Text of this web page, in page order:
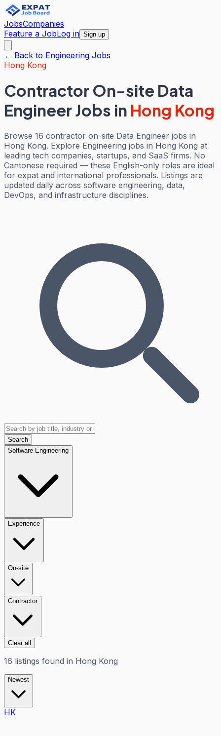
JobsCompanies
Feature a JobLog in Sign up
← Back to Engineering Jobs
Hong Kong
Contractor On-site Data
Engineer Jobs in Hong Kong
Browse 16 contractor on-site Data Engineer jobs in
Hong Kong. Explore Engineering jobs in Hong Kong at
leading tech companies, startups, and SaaS firms. No
Cantonese required — these English-only roles are ideal
for expat and international professionals. Listings are
updated daily across software engineering, data,
DevOps, and infrastructure disciplines.
Search
Software Engineering
Experience
On-site
Contractor
Clear all
16 listings found in Hong Kong
Newest
HK